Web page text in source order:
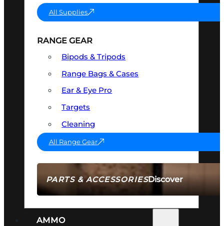
PARTS & ACCESSORIESDiscover
All Supplies
RANGE GEAR
Bipods & Tripods
Range Bags & Cases
Ear & Eye Pro
Targets
Cleaning
All Range Gear
AMMO